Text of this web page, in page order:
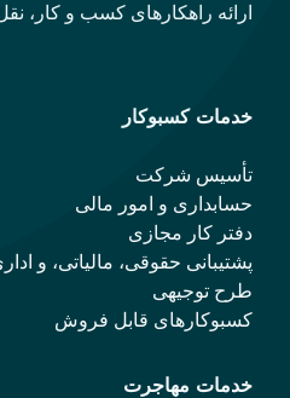
ارائه راهکارهای کسب و کار،
خدمات کسبوکار
تأسیس شرکت
حسابداری و امور مالی
دفتر کار مجازی
پشتیبانی حقوقی، مالیاتی، و
طرح توجیهی
کسبوکارهای قابل فروش
خدمات مهاجرت